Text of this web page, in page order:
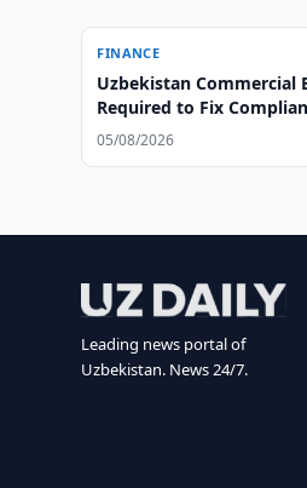
FINANCE
Uzbekistan Commercial
Required to Fix
05/08/2026
Leading news portal of
Uzbekistan. News 24/7.